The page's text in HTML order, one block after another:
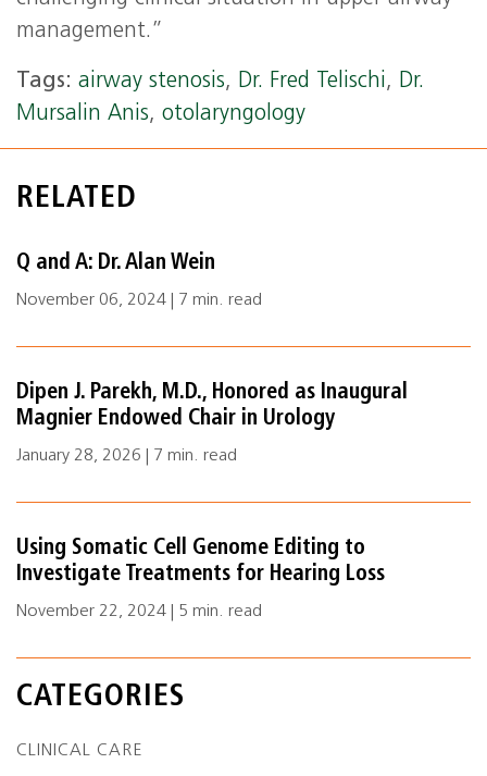
management.”
Tags: airway stenosis, Dr. Fred Telischi, Dr.
Mursalin Anis, otolaryngology
RELATED
Q and A: Dr. Alan Wein
November 06, 2024 | 7 min. read
Dipen J. Parekh, M.D., Honored as Inaugural
Magnier Endowed Chair in Urology
January 28, 2026 | 7 min. read
Using Somatic Cell Genome Editing to
Investigate Treatments for Hearing Loss
November 22, 2024 | 5 min. read
CATEGORIES
CLINICAL CARE